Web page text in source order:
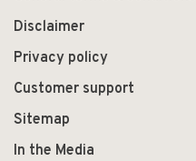
Disclaimer
Privacy policy
Customer support
Sitemap
In the Media